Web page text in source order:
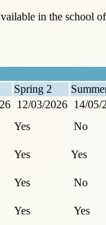
in the school
Spring 2
12/03/2026 14/05/
Yes
No
Yes
Yes
Yes
No
Yes
Yes